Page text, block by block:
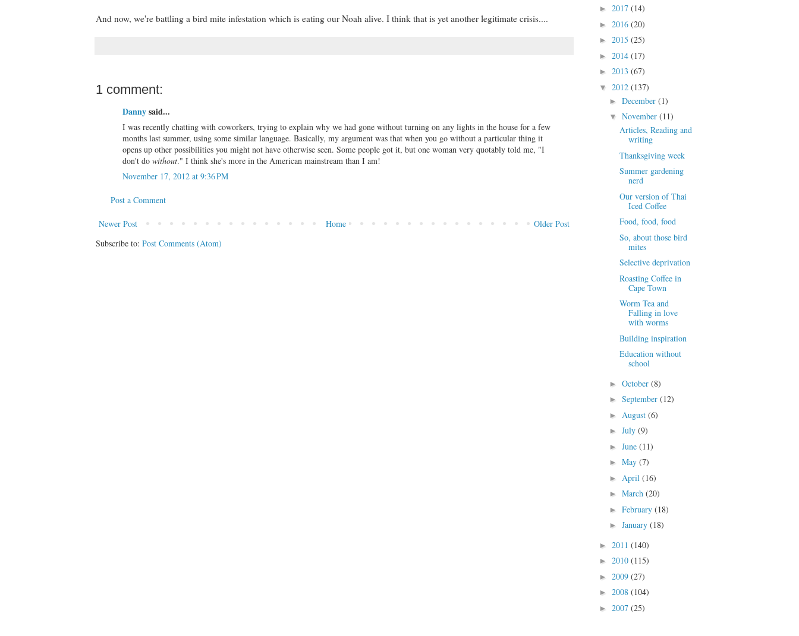
And now, we're battling a bird mite infestation which is eating our Noah alive. I think that is yet another legitimate crisis....
1 comment:
Dannysaid...
I was recently chatting with coworkers, trying to explain why we had gone without turning on any lights in the house for a few
months last summer, using some similar language. Basically, my argument was that when you go without a particular thing it
opens up other possibilities you might not have otherwise seen. Some people got it, but one woman very quotably told me, "I
don't do without." I think she's more in the American mainstream than I am!
November 17, 2012 at 9:36 PM
Post a Comment
Newer Post Older Post
Home
Subscribe to: Post Comments (Atom)
► 2017 (14)
► 2016 (20)
► 2015 (25)
► 2014 (17)
► 2013 (67)
▼ 2012 (137)
► December (1)
▼ November (11)
Articles, Reading and
writing
Thanksgiving week
Summer gardening
nerd
Our version of Thai
Iced Coffee
Food, food, food
So, about those bird
mites
Selective deprivation
Roasting Coffee in
Cape Town
Worm Tea and
Falling in love
with worms
Building inspiration
Education without
school
► October (8)
► September (12)
► August (6)
► July (9)
► June (11)
► May (7)
► April (16)
► March (20)
► February (18)
► January (18)
► 2011 (140)
► 2010 (115)
► 2009 (27)
► 2008 (104)
► 2007 (25)